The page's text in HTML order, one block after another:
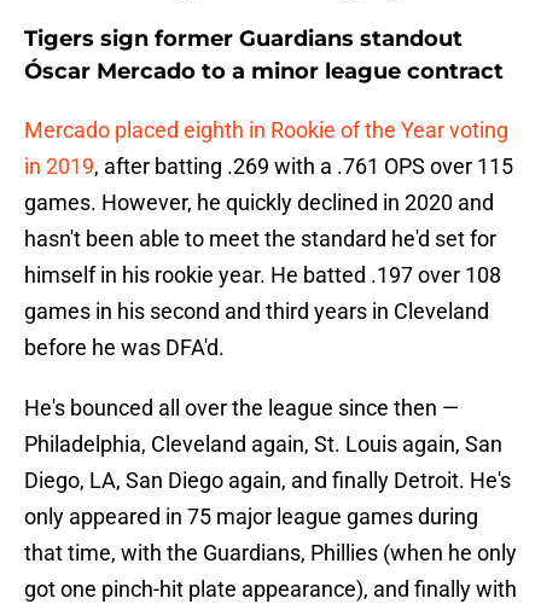
Tigers sign former Guardians standout
Óscar Mercado to a minor league contract
Mercado placed eighth in Rookie of the Year voting
in 2019, after batting .269 with a .761 OPS over 115
games. However, he quickly declined in 2020 and
hasn't been able to meet the standard he'd set for
himself in his rookie year. He batted .197 over 108
games in his second and third years in Cleveland
before he was DFA'd.
He's bounced all over the league since then —
Philadelphia, Cleveland again, St. Louis again, San
Diego, LA, San Diego again, and finally Detroit. He's
only appeared in 75 major league games during
that time, with the Guardians, Phillies (when he only
got one pinch-hit plate appearance), and finally with